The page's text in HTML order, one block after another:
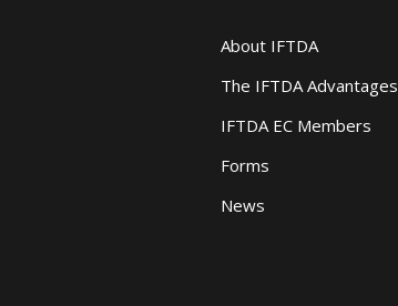
About IFTDA
The IFTDA Advantages
IFTDA EC Members
Forms
News